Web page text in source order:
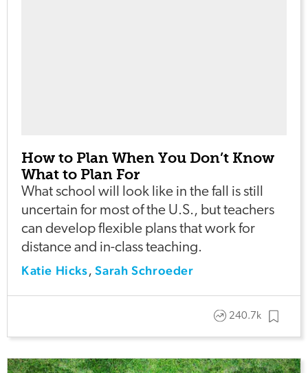
How to Plan When You Don’t Know
What to Plan For
What school will look like in the fall is still
uncertain for most of the U.S., but teachers
can develop flexible plans that work for
distance and in-class teaching.
Katie Hicks, Sarah Schroeder
240.7k